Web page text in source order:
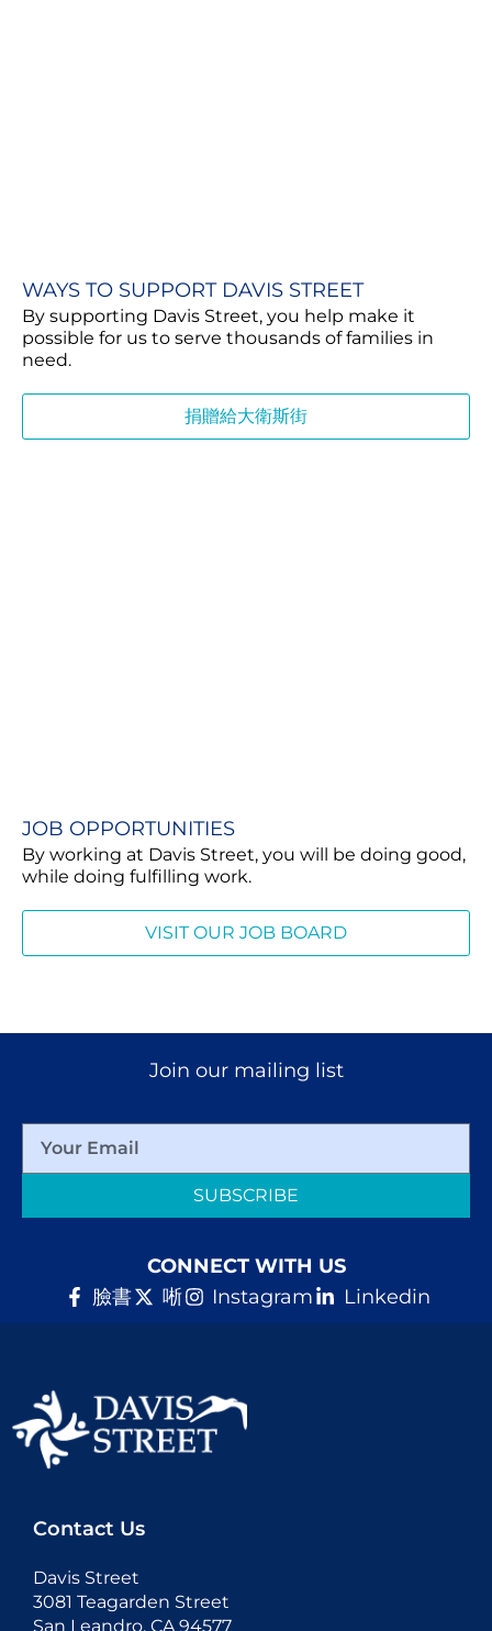
WAYS TO SUPPORT DAVIS STREET
By supporting Davis Street, you help make it
possible for us to serve thousands of families in
need.
捐贈給大衛斯街
JOB OPPORTUNITIES​
By working at Davis Street, you will be doing good,
while doing fulfilling work.
VISIT OUR JOB BOARD
Join our mailing list
SUBSCRIBE
CONNECT WITH US
臉書
唽 Instagram Linkedin
Contact Us
Davis Street
3081 Teagarden Street
San Leandro, CA 94577